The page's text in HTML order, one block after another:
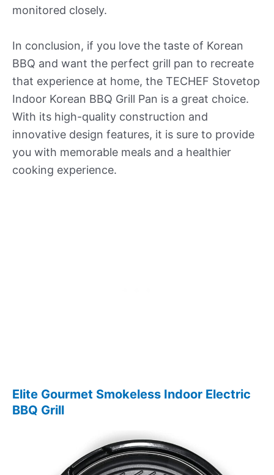
monitored closely.
In conclusion, if you love the taste of Korean
BBQ and want the perfect grill pan to recreate
that experience at home, the TECHEF Stovetop
Indoor Korean BBQ Grill Pan is a great choice.
With its high-quality construction and
innovative design features, it is sure to provide
you with memorable meals and a healthier
cooking experience.
Elite Gourmet Smokeless Indoor Electric
BBQ Grill